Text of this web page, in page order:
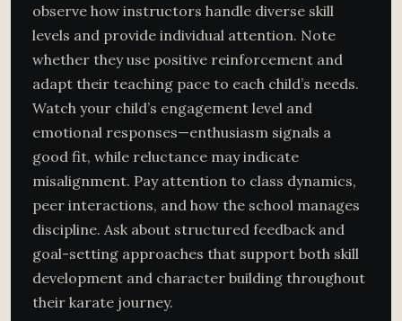
observe how instructors handle diverse skill
levels and provide individual attention. Note
whether they use positive reinforcement and
adapt their teaching pace to each child’s needs.
Watch your child’s engagement level and
emotional responses—enthusiasm signals a
good fit, while reluctance may indicate
misalignment. Pay attention to class dynamics,
peer interactions, and how the school manages
discipline. Ask about structured feedback and
goal-setting approaches that support both skill
development and character building throughout
their karate journey.